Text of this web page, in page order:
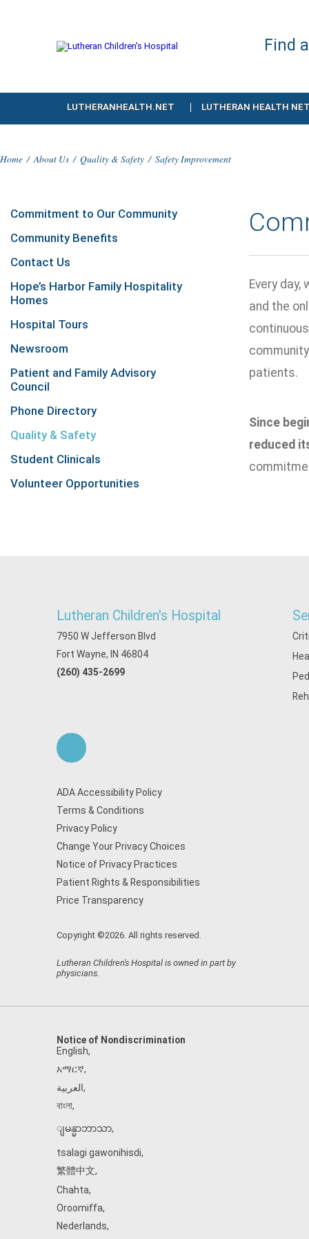
Find
LUTHERANHEALTH.NET LUTHERAN HEALTH
Home / About Us / Quality & Safety / Safety Improvement
Commitment to Our Community
Community Benefits
Contact Us
Hope’s Harbor Family Hospitality
Homes
Hospital Tours
Newsroom
Patient and Family Advisory
Council
Phone Directory
Quality & Safety
Student Clinicals
Volunteer Opportunities
Every
and the
patients.
Since
reduced
Lutheran Children's Hospital
7950 W Jefferson Blvd
Fort Wayne, IN 46804
(260) 435-2699
ADA Accessibility Policy
Terms & Conditions
Privacy Policy
Change Your Privacy Choices
Notice of Privacy Practices
Patient Rights & Responsibilities
Price Transparency
Copyright ©2026. All rights reserved.
Lutheran Children's Hospital is owned in part by
physicians.
Notice of Nondiscrimination
English,
አማርኛ,
العربية,
বাংলা,
ျမန္မာဘာသာ,
tsalagi gawonihisdi,
繁體中文,
Chahta,
Oroomiffa,
Nederlands,